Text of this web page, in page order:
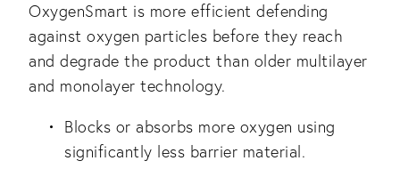
OxygenSmart is more efficient defending
against oxygen particles before they reach
and degrade the product than older multilayer
and monolayer technology.
Blocks or absorbs more oxygen using
significantly less barrier material.